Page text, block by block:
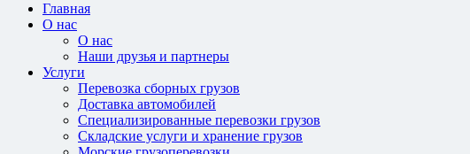
Главная
О нас
О нас
Наши друзья и партнеры
Услуги
Перевозка сборных грузов
Доставка автомобилей
Специализированные перевозки грузов
Складские услуги и хранение грузов